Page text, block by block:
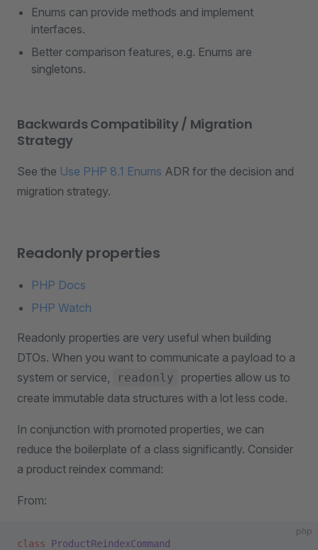
Enums can provide methods and implement
interfaces.
Better comparison features, e.g. Enums are
singletons.
Backwards Compatibility / Migration
Strategy
See the Use PHP 8.1 Enums ADR for the decision and
migration strategy.
Readonly properties
PHP Docs
PHP Watch
Readonly properties are very useful when building
DTOs. When you want to communicate a payload to a
system or service,
readonly
properties allow us to
create immutable data structures with a lot less code.
In conjunction with promoted properties, we can
reduce the boilerplate of a class significantly. Consider
a product reindex command:
From:
php
class ProductReindexCommand